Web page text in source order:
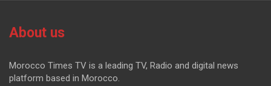
About us
Morocco Times TV is a leading TV, Radio and digital news
platform based in Morocco.